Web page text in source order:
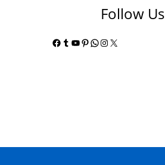
Follow Us
Facebook
Tumblr
YouTube
Pinterest
WhatsApp
Instagram
X